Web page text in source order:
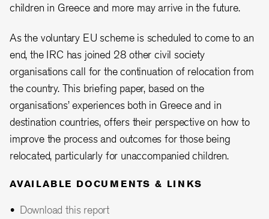
children in Greece and more may arrive in the future.
As the voluntary EU scheme is scheduled to come to an
end, the IRC has joined 28 other civil society
organisations call for the continuation of relocation from
the country. This briefing paper, based on the
organisations’ experiences both in Greece and in
destination countries, offers their perspective on how to
improve the process and outcomes for those being
relocated, particularly for unaccompanied children.
AVAILABLE DOCUMENTS & LINKS
Download this report